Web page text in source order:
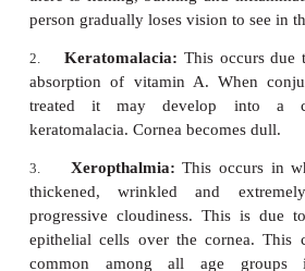
drumsticks, whole milk,
sources of carotene.